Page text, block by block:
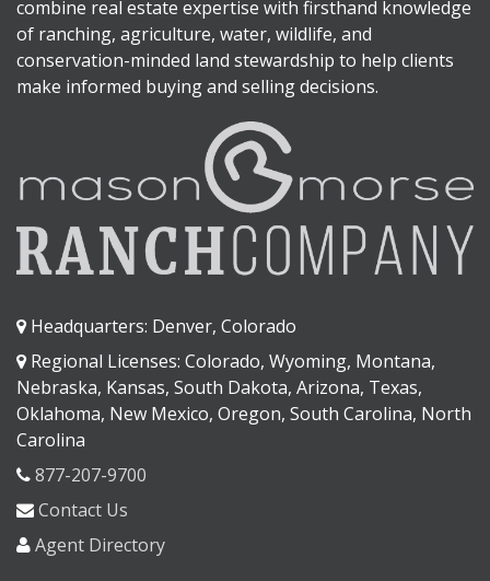
combine real estate expertise with firsthand knowledge
of ranching, agriculture, water, wildlife, and
conservation-minded land stewardship to help clients
make informed buying and selling decisions.
Headquarters: Denver, Colorado
Regional Licenses: Colorado, Wyoming, Montana,
Nebraska, Kansas, South Dakota, Arizona, Texas,
Oklahoma, New Mexico, Oregon, South Carolina, North
Carolina
877-207-9700
Contact Us
Agent Directory